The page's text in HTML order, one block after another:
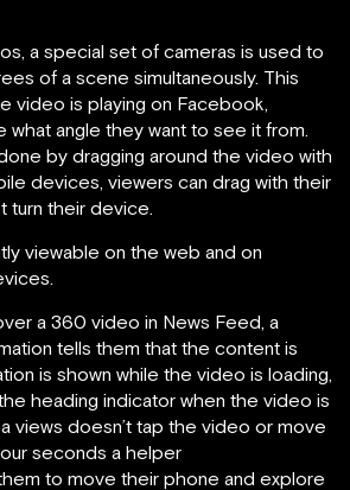
a special set of cameras is used to
of a scene simultaneously. This
video is playing on Facebook,
what angle they want to see it from.
by dragging around the video with
devices, viewers can drag with their
turn their device.
viewable on the web and on
a 360 video in News Feed, a
tells them that the content is
is shown while the video is loading,
heading indicator when the video is
views doesn’t tap the video or move
seconds a helper
to move their phone and explore